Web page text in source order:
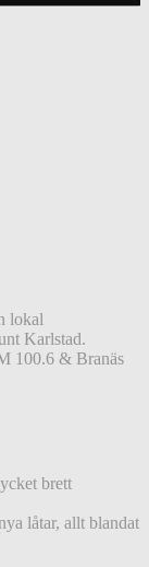
lokal
Karlstad.
100.6 & Branäs
brett
låtar, allt blandat